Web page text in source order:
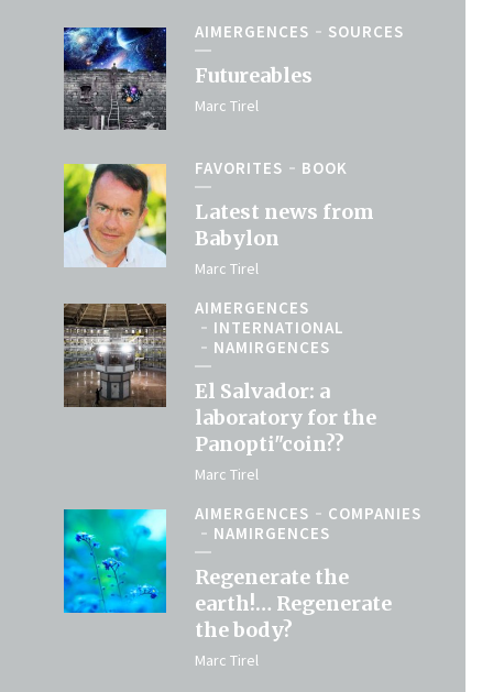
AIMERGENCES SOURCES
Futureables
Marc Tirel
FAVORITES BOOK
Latest news from
Babylon
Marc Tirel
AIMERGENCES
INTERNATIONAL
NAMIRGENCES
El Salvador: a
laboratory for the
Panopti"coin??
Marc Tirel
AIMERGENCES
COMPANIES
NAMIRGENCES
Regenerate the
earth!… Regenerate
the body?
Marc Tirel